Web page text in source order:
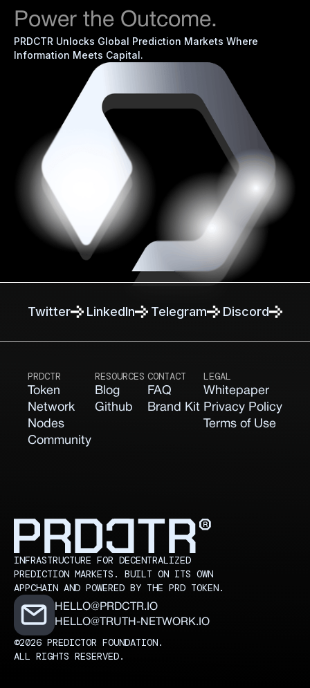
Power the Outcome.
PRDCTR Unlocks Global Prediction Markets Where
Information Meets Capital.
Twitter Linkedln Telegram Discord
PRDCTR
Token
Network
Nodes
Community
RESOURCES
Blog
Github
CONTACT
FAQ
Brand Kit
LEGAL
Whitepaper
Privacy Policy
Terms of Use
INFRASTRUCTURE FOR DECENTRALIZED
PREDICTION MARKETS. BUILT ON ITS OWN
APPCHAIN AND POWERED BY THE PRD TOKEN.
HELLO@PRDCTR.IO
HELLO@TRUTH-NETWORK.IO
©2026 PREDICTOR FOUNDATION.
ALL RIGHTS RESERVED.